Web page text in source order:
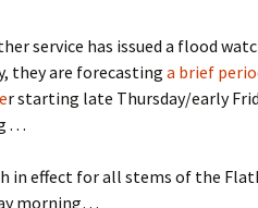
service has issued a flood
they are forecastinga brief
r starting late Thursday/early
. .
in effect for all stems of the
morning…